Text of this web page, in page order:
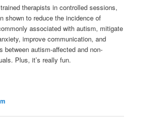
therapists in controlled sessions,
shown to reduce the incidence of
associated with autism, mitigate
improve communication, and
between autism-affected and non-
Plus, it’s really fun.